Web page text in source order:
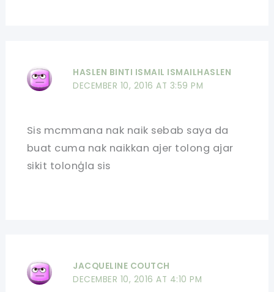
HASLEN BINTI ISMAIL ISMAILHASLEN
DECEMBER 10, 2016 AT 3:59 PM
Sis mcmmana nak naik sebab saya da
buat cuma nak naikkan ajer tolong ajar
sikit tolonģla sis
JACQUELINE COUTCH
DECEMBER 10, 2016 AT 4:10 PM